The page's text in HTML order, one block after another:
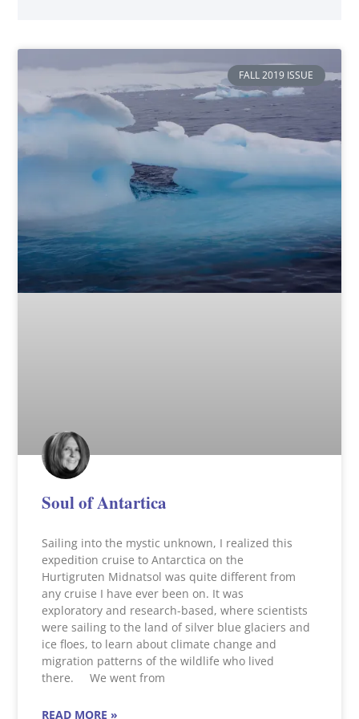
FALL 2019 ISSUE
Soul of Antartica
Sailing into the mystic unknown, I realized this
expedition cruise to Antarctica on the
Hurtigruten Midnatsol was quite different from
any cruise I have ever been on. It was
exploratory and research-based, where scientists
were sailing to the land of silver blue glaciers and
ice floes, to learn about climate change and
migration patterns of the wildlife who lived
there. We went from
READ MORE »